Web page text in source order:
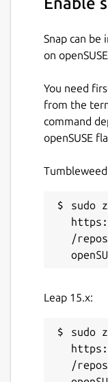
Snap can
on
You need
from the
command
openSUSE
sudo
/
Leap 15.x:
sudo
/